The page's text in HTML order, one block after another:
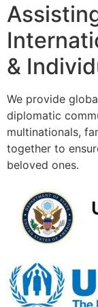
&
We provide
diplomatic
multinationals,
together to
beloved ones.